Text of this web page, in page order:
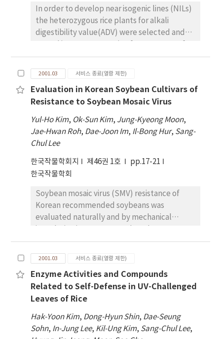
effect on the uptake patterns in different
components of intercropped maize. Pattern
of K uptake by leaf, petiole and stem of
sweet potato showed almost similar trend to
Pattern of N and K uptake by grain and tuber
paralleled the grain yield of maize and sweet
potato respectively. Intercropped
found to be better by the application of
100kg N and 120 kg K2 O ha-1
reproductive growth stage and relatively
large amount of water loss through
percolation was measured even after the
2,898 l/m2 in TDSF. That was equivalent to
45% and 21 % of increase compared to 2,389
leaching through the entire rice growing
period was 701 mg/m2 in NTDSF and was
followed by 494 mg/m2 in TDSF and 465
mg/m2 in transplanting. The ratios to the
vegetative growth stage, reproductive
growth stage and ripening stage were 31 %,
41 % and 28% in NTDSF; 21 %, 48% and 31 %
in TDSF; and 18%, 48% and 35 % in
transplanting.
In order to develop near isogenic lines (NILs)
the heterozygous rice plants for alkali
digestibility value(ADV) were selected and
cross, Seratus malam/Suwon 345. Finally
several sets of NILs, which were six low ADV
lines and four medium-high ADV lines, were
selected among F10 lines. No differences of
the plant growth characteristics, amylose
content and protein content of rice grain
were found between low and medium-high
ADV lines. Rice flour of low ADV lines showed
medium-high ADV lines, and also showed
different gelatinization characteristics
with medium-high ADV lines. The result of
genetic analysis indicated that ADV-NILs
developed were differed in a pair of major
2001.03 서비스 종료(열람 제한)
Evaluation in Korean Soybean Cultivars of
Resistance to Soybean Mosaic Virus
Yul-Ho Kim, Ok-Sun Kim, Jung-Kyeong Moon,
Jae-Hwan Roh, Dae-Joon Im, Il-Bong Hur, Sang-
Chul Lee
한국작물학회지 제46권 1호
pp.17-21
한국작물학회
Soybean mosaic virus (SMV) resistance of
Korean recommended soybeans was
evaluated naturally and by mechanical
differential reaction of forty-four soybean
genotypes tested to nine different SMV
strains, soybeans were classified into twenty-
four groups. Myeongjunamulkong and
Ilpumgeom-jeongkong showed a high degree
of resistance to nine SMV strains, having no
symptom. The other cultivars produced
various reactions according to inoculation of
each SMV strain: symptomless, mosaic or
2001.03 서비스 종료(열람 제한)
Enzyme Activities and Compounds
Related to Self-Defense in UV-Challenged
Leaves of Rice
Hak-Yoon Kim, Dong-Hyun Shin, Dae-Seung
Sohn, In-Jung Lee, Kil-Ung Kim, Sang-Chul Lee,